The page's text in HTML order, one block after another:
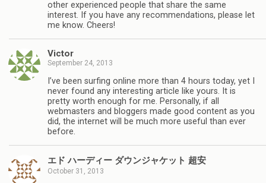
other experienced people that share the same
interest. If you have any recommendations, please let
me know. Cheers!
Victor
September 24, 2013
I’ve been surfing online more than 4 hours today, yet I
never found any interesting article like yours. It is
pretty worth enough for me. Personally, if all
webmasters and bloggers made good content as you
did, the internet will be much more useful than ever
before.
エド ハーディー ダウンジャケット 超安
October 31, 2013